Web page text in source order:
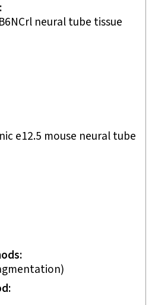
neural tube tissue
e12.5 mouse neural tube